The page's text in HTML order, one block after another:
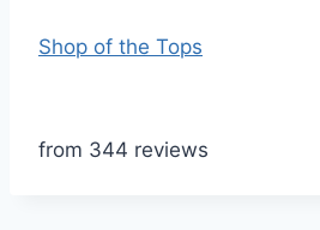
Shop of the Tops
from 344 reviews